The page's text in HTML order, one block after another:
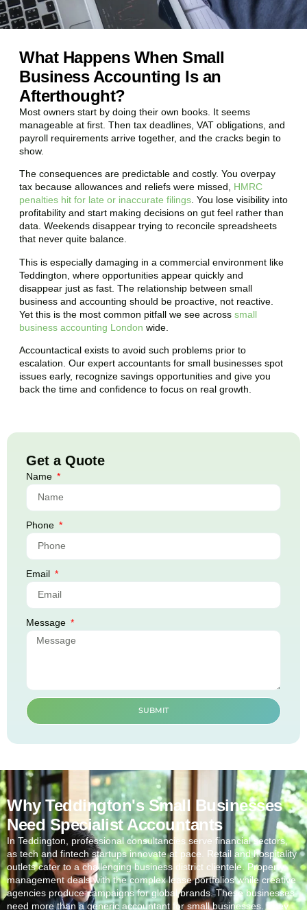
What Happens When Small
Business Accounting Is an
Afterthought?
Most owners start by doing their own books. It seems
manageable at first. Then tax deadlines, VAT obligations, and
payroll requirements arrive together, and the cracks begin to
show.
The consequences are predictable and costly. You overpay
tax because allowances and reliefs were missed, HMRC
penalties hit for late or inaccurate filings. You lose visibility into
profitability and start making decisions on gut feel rather than
data. Weekends disappear trying to reconcile spreadsheets
that never quite balance.
This is especially damaging in a commercial environment like
Teddington , where opportunities appear quickly and
disappear just as fast. The relationship between small
business and accounting should be proactive, not reactive.
Yet this is the most common pitfall we see across small
business accounting London wide.
Accountactical exists to avoid such problems prior to
escalation. Our expert accountants for small businesses spot
issues early, recognize savings opportunities and give you
back the time and confidence to focus on real growth.
Get a Quote
Name
Phone
Email
Message
SUBMIT
Why Teddington's Small Businesses
Need Specialist Accountants
In Teddington , professional consultancies serve financial sectors,
as tech and fintech startups innovate at pace. Retail and hospitality
outlets cater to a challenging business district clientele. Property
management deals with the complex lease portfolios while creative
agencies produce campaigns for global brands. These businesses
need more than a generic accountant for small businesses. They